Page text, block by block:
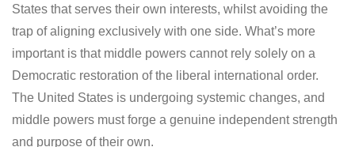
States that serves their own interests, whilst avoiding the
trap of aligning exclusively with one side. What’s more
important is that middle powers cannot rely solely on a
Democratic restoration of the liberal international order.
The United States is undergoing systemic changes, and
middle powers must forge a genuine independent strength
and purpose of their own.